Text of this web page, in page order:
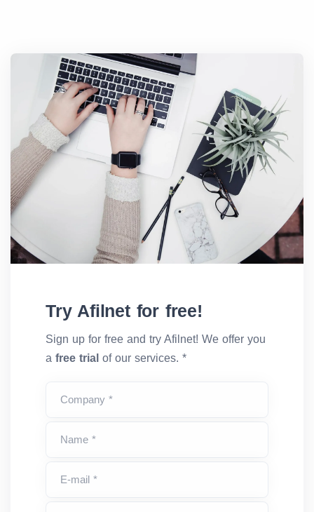
Try Afilnet for free!
Sign up for free and try Afilnet! We offer you
a free trial of our services. *
Company *
Name *
E-mail *